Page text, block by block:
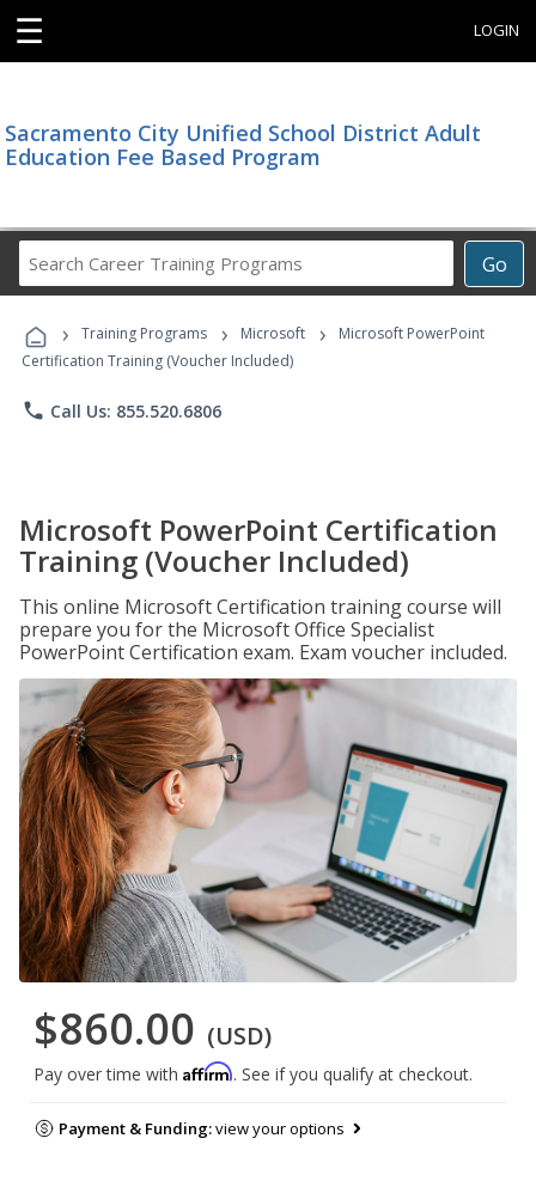
☰ LOGIN
Sacramento City Unified School District Adult
Education Fee Based Program
Go
Career
Programs
› Training Programs › Microsoft ›
Microsoft PowerPoint
Certification Training (Voucher Included)
phone Call Us: 855.520.6806
Microsoft PowerPoint Certification
Training (Voucher Included)
This online Microsoft Certification training course will
prepare you for the Microsoft Office Specialist
PowerPoint Certification exam. Exam voucher included.
$860.00 (USD)
Pay over time with Affirm. See if you qualify at checkout.
Payment & Funding:view your options